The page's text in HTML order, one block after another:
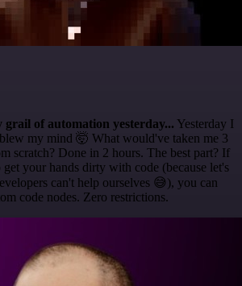
grail of automation yesterday... Yesterday I
my mind 🤯 What would've taken me 3
scratch? Done in 2 hours. The best part? If
your hands dirty with code (because let's
can't help ourselves 😅), you can
code nodes. Zero restrictions.